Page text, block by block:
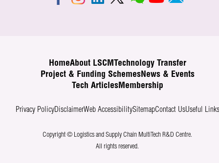
HomeAbout LSCM
Technology Transfer
Project & Funding SchemesNews & Events
Tech ArticlesMembership
Privacy PolicyDisclaimerWeb AccessibilitySitemapContact UsUseful Links
Copyright © Logistics and Supply Chain MultiTech R&D Centre.
All rights reserved.